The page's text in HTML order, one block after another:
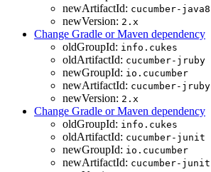
newArtifactId: cucumber-java8
newVersion: 2.x
Change Gradle or Maven dependency
oldGroupId: info.cukes
oldArtifactId: cucumber-jruby
newGroupId: io.cucumber
newArtifactId: cucumber-jruby
newVersion: 2.x
Change Gradle or Maven dependency
oldGroupId: info.cukes
oldArtifactId: cucumber-junit
newGroupId: io.cucumber
newArtifactId: cucumber-junit